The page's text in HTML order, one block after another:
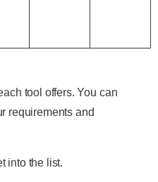
tool offers. You can
requirements and
into the list.